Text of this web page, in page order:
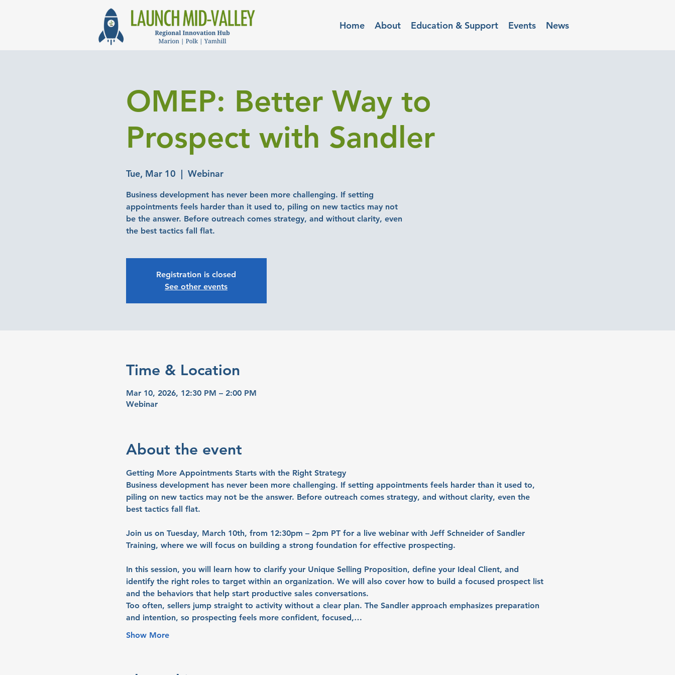
Home About Education & Support Events News
OMEP: Better Way to
Prospect with Sandler
Tue, Mar 10
  |
Webinar
Business development has never been more challenging. If setting
appointments feels harder than it used to, piling on new tactics may not
be the answer. Before outreach comes strategy, and without clarity, even
the best tactics fall flat.
Registration is closed
See other events
Time & Location
Mar 10, 2026, 12:30 PM – 2:00 PM
Webinar
About the event
Getting More Appointments Starts with the Right Strategy
Business development has never been more challenging. If setting appointments feels harder than it used to,
piling on new tactics may not be the answer. Before outreach comes strategy, and without clarity, even the
best tactics fall flat.
Join us on Tuesday, March 10th, from 12:30pm – 2pm PT for a live webinar with Jeff Schneider of Sandler
Training, where we will focus on building a strong foundation for effective prospecting.
In this session, you will learn how to clarify your Unique Selling Proposition, define your Ideal Client, and
identify the right roles to target within an organization. We will also cover how to build a focused prospect list
and the behaviors that help start productive sales conversations.
Too often, sellers jump straight to activity without a clear plan. The Sandler approach emphasizes preparation
and intention, so prospecting feels more confident, focused,…
Show More